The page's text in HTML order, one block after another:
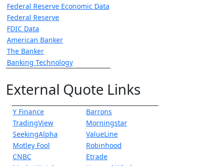
Federal Reserve Economic Data
Federal Reserve
FDIC Data
American Banker
The Banker
Banking Technology
External Quote Links
Y Finance
Barrons
TradingView
Morningstar
SeekingAlpha
ValueLine
Motley Fool
Robinhood
CNBC
Etrade